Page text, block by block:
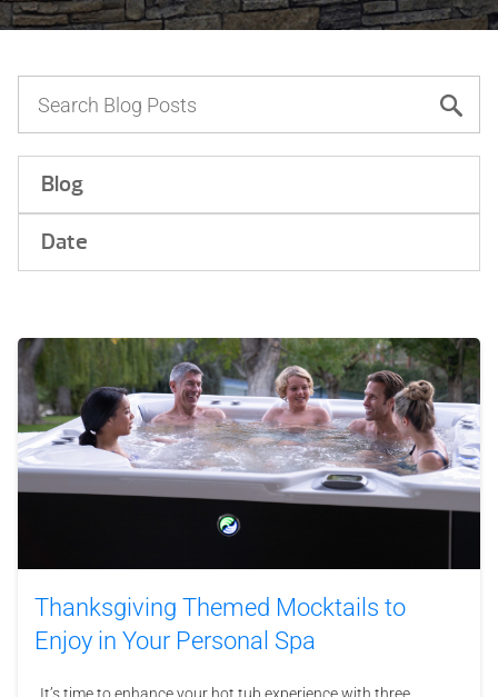
Blog
Date
Thanksgiving Themed Mocktails to
Enjoy in Your Personal Spa